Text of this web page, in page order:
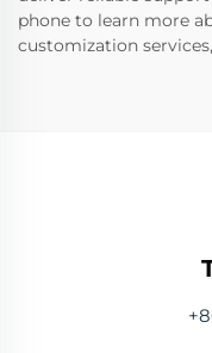
phone to learn more
customization